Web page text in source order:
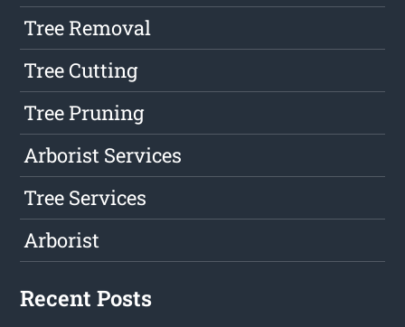
Tree Removal
Tree Cutting
Tree Pruning
Arborist Services
Tree Services
Arborist
Recent Posts